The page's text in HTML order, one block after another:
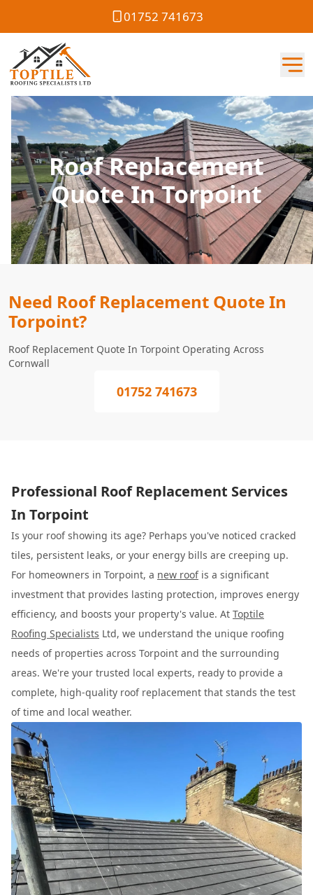
01752 741673
Roof Replacement
Quote In Torpoint
Need Roof Replacement Quote In
Torpoint?
Roof Replacement Quote In Torpoint Operating Across
Cornwall
01752 741673
Professional Roof Replacement Services
In Torpoint
Is your roof showing its age? Perhaps you've noticed cracked
tiles, persistent leaks, or your energy bills are creeping up.
For homeowners in Torpoint, a new roofis a significant
investment that provides lasting protection, improves energy
efficiency, and boosts your property's value. At Toptile
Roofing Specialists Ltd, we understand the unique roofing
needs of properties across Torpoint and the surrounding
areas. We're your trusted local experts, ready to provide a
complete, high-quality roof replacement that stands the test
of time and local weather.